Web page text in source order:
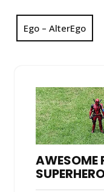
Ego – AlterEgo
AWESOME